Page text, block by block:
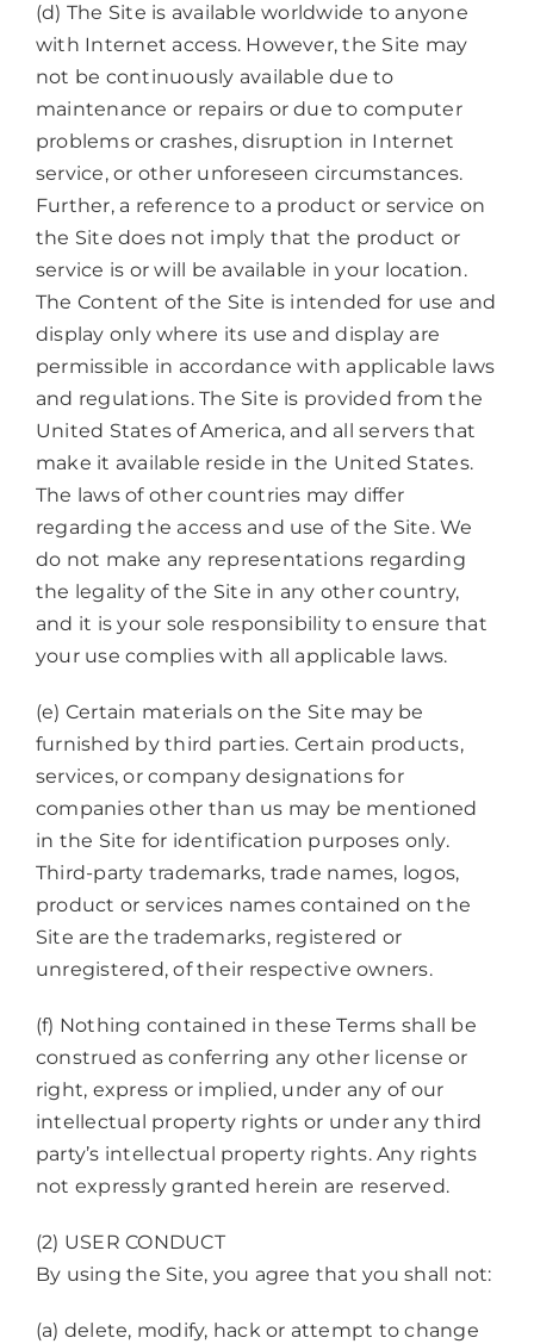
(d) The Site is available worldwide to anyone
with Internet access. However, the Site may
not be continuously available due to
maintenance or repairs or due to computer
problems or crashes, disruption in Internet
service, or other unforeseen circumstances.
Further, a reference to a product or service on
the Site does not imply that the product or
service is or will be available in your location.
The Content of the Site is intended for use and
display only where its use and display are
permissible in accordance with applicable laws
and regulations. The Site is provided from the
United States of America, and all servers that
make it available reside in the United States.
The laws of other countries may differ
regarding the access and use of the Site. We
do not make any representations regarding
the legality of the Site in any other country,
and it is your sole responsibility to ensure that
your use complies with all applicable laws.
(e) Certain materials on the Site may be
furnished by third parties. Certain products,
services, or company designations for
companies other than us may be mentioned
in the Site for identification purposes only.
Third-party trademarks, trade names, logos,
product or services names contained on the
Site are the trademarks, registered or
unregistered, of their respective owners.
(f) Nothing contained in these Terms shall be
construed as conferring any other license or
right, express or implied, under any of our
intellectual property rights or under any third
party’s intellectual property rights. Any rights
not expressly granted herein are reserved.
(2) USER CONDUCT
By using the Site, you agree that you shall not:
(a) delete, modify, hack or attempt to change